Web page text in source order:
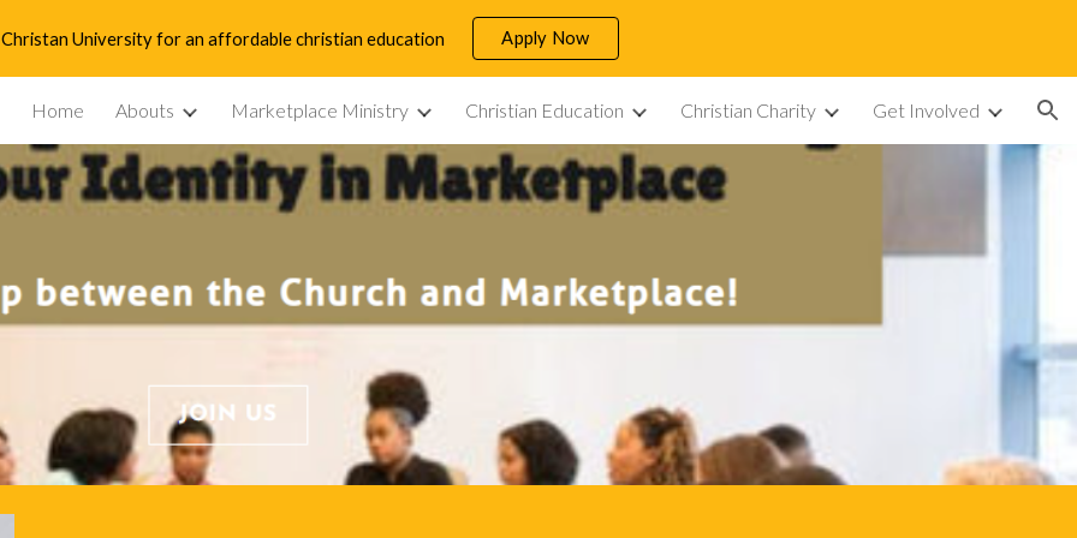
to main content Skip to navigation
Christan University for an affordable christian education Apply Now
Home Abouts Marketplace Ministry Christian Education Christian Charity Get Involved